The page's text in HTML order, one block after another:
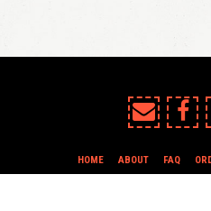
HOME ABOUT FAQ